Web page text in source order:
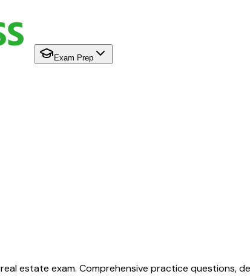
Exam Prep
real estate exam. Comprehensive practice questions,